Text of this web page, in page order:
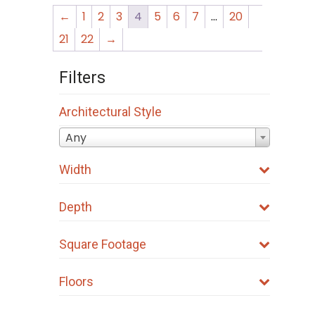
← 1 2 3 4 5 6 7 …
20
21
22 →
Filters
Architectural Style
Any
Width
Depth
Square Footage
Floors